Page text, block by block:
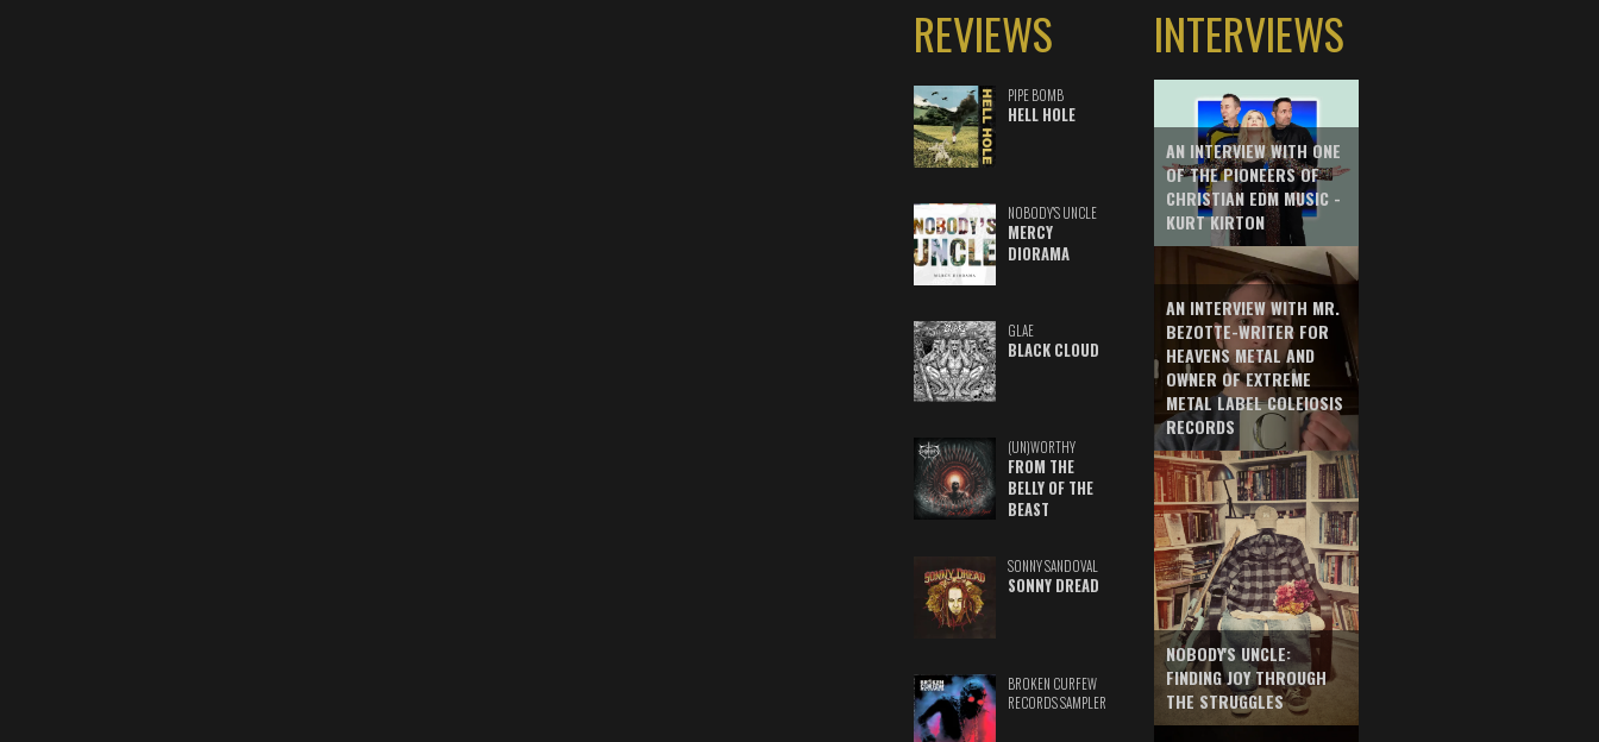
REVIEWS
PIPE BOMB
HELL HOLE
NOBODY'S UNCLE
MERCY
DIORAMA
GLAE
BLACK CLOUD
(UN)WORTHY
FROM THE
BELLY OF THE
BEAST
SONNY SANDOVAL
SONNY DREAD
BROKEN CURFEW
RECORDS SAMPLER
INTERVIEWS
AN INTERVIEW WITH ONE
OF THE PIONEERS OF
CHRISTIAN EDM MUSIC -
KURT KIRTON
AN INTERVIEW WITH MR.
BEZOTTE-WRITER FOR
HEAVENS METAL AND
OWNER OF EXTREME
METAL LABEL COLEIOSIS
RECORDS
NOBODY'S UNCLE:
FINDING JOY THROUGH
THE STRUGGLES